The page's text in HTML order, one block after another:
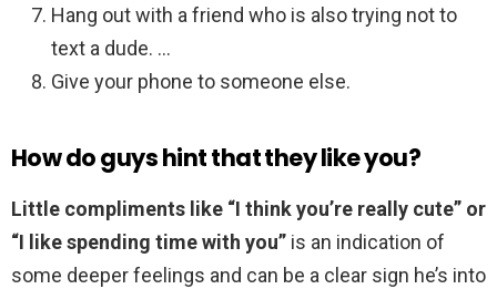
Hang out with a friend who is also trying not to
text a dude. …
Give your phone to someone else.
How do guys hint that they like you?
Little compliments like “I think you’re really cute” or
“I like spending time with you” is an indication of
some deeper feelings and can be a clear sign he’s into